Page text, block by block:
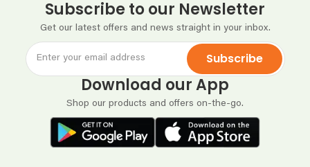
Subscribe to our Newsletter
Get our latest offers and news straight in your inbox.
Subscribe
Download our App
Shop our products and offers on-the-go.